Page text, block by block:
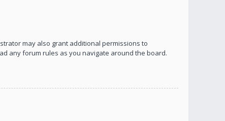
may also grant additional permissions to
any forum rules as you navigate around the board.